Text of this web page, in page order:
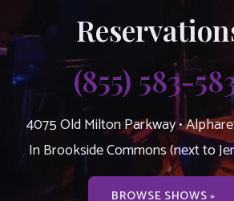
(855) 583-
4075 Old Milton Parkway •
In Brookside Commons (next to
BROWSE SHOWS »